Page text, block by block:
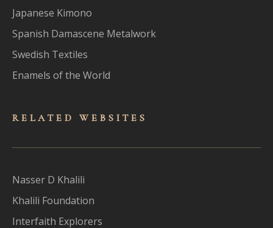
Japanese Kimono
Spanish Damascene Metalwork
Swedish Textiles
Enamels of the World
RELATED WEBSITES
Nasser D Khalili
Khalili Foundation
Interfaith Explorers